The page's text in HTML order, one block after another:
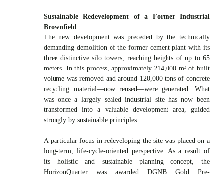
Sustainable Redevelopment of a Former Industrial
Brownfield
The new development was preceded by the technically
demanding demolition of the former cement plant with its
three distinctive silo towers, reaching heights of up to 65
meters. In this process, approximately 214,000 m³ of built
volume was removed and around 120,000 tons of concrete
recycling material—now reused—were generated. What
was once a largely sealed industrial site has now been
transformed into a valuable development area, guided
strongly by sustainable principles.
A particular focus in redeveloping the site was placed on a
long-term, life-cycle-oriented perspective. As a result of
its holistic and sustainable planning concept, the
HorizonQuarter was awarded DGNB Gold Pre-